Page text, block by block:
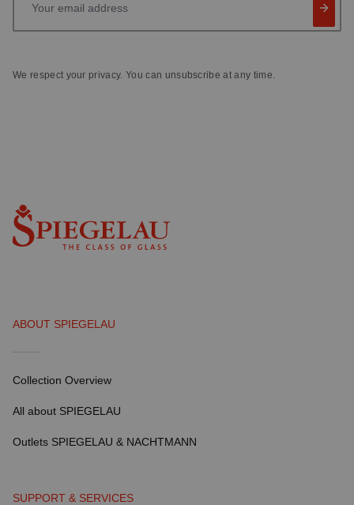
We respect your privacy. You can unsubscribe at any time.
ABOUT SPIEGELAU
Collection Overview
All about SPIEGELAU
Outlets SPIEGELAU & NACHTMANN
SUPPORT & SERVICES